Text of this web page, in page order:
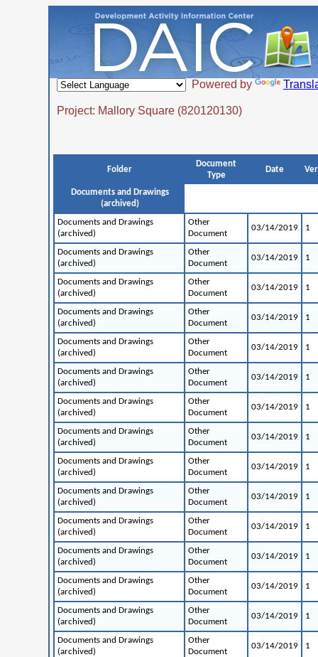
Powered by
Project: Mallory Square (820120130)
Folder
Document
Type
Date
Documents and Drawings
(archived)
Documents and Drawings
(archived)
Other
Document
03/14/2019 1
Documents and Drawings
(archived)
Other
Document
03/14/2019 1
Documents and Drawings
(archived)
Other
Document
03/14/2019 1
Documents and Drawings
(archived)
Other
Document
03/14/2019 1
Documents and Drawings
(archived)
Other
Document
03/14/2019 1
Documents and Drawings
(archived)
Other
Document
03/14/2019 1
Documents and Drawings
(archived)
Other
Document
03/14/2019 1
Documents and Drawings
(archived)
Other
Document
03/14/2019 1
Documents and Drawings
(archived)
Other
Document
03/14/2019 1
Documents and Drawings
(archived)
Other
Document
03/14/2019 1
Documents and Drawings
(archived)
Other
Document
03/14/2019 1
Documents and Drawings
(archived)
Other
Document
03/14/2019 1
Documents and Drawings
(archived)
Other
Document
03/14/2019 1
Documents and Drawings
(archived)
Other
Document
03/14/2019 1
Documents and Drawings
(archived)
Other
Document
03/14/2019 1